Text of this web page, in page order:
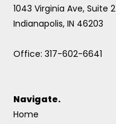
1043 Virginia Ave, Suite 2
Indianapolis, IN 46203
Office: 317-602-6641
Navigate.
Home